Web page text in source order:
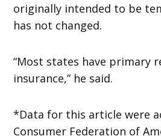
originally intended to be
has not changed.
“Most states have primary
insurance,” he said.
*Data for this article were
Consumer Federation of